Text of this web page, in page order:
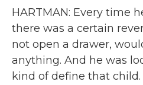
HARTMAN: Every time
there was a certain
not open a drawer,
anything. And he was
kind of define that